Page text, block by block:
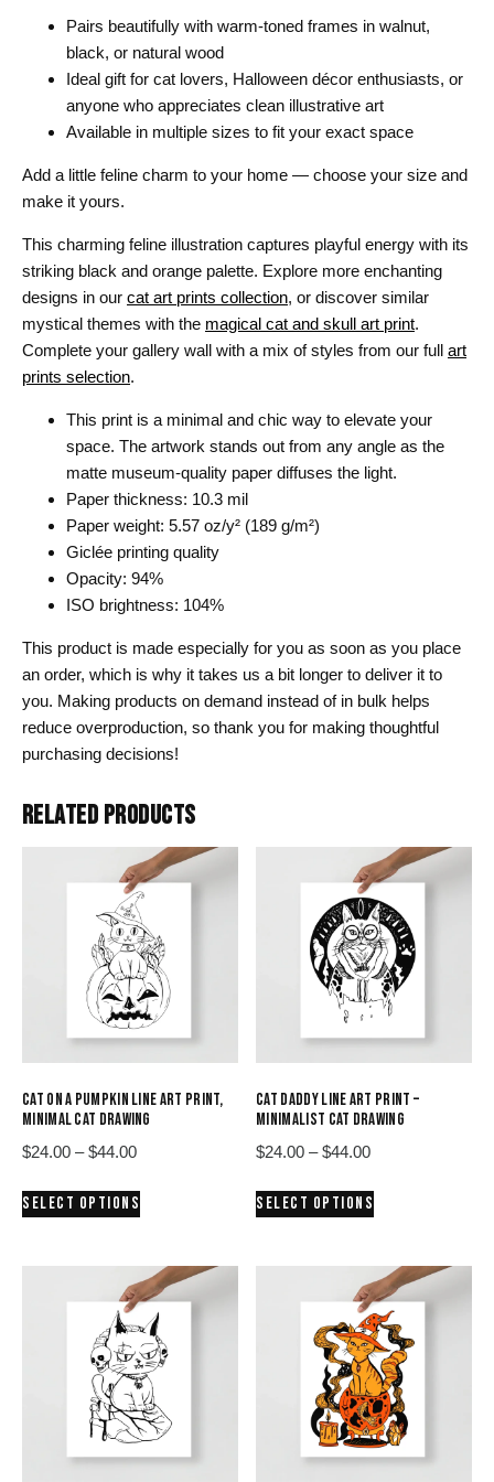
Pairs beautifully with warm-toned frames in walnut,
black, or natural wood
Ideal gift for cat lovers, Halloween décor enthusiasts, or
anyone who appreciates clean illustrative art
Available in multiple sizes to fit your exact space
Add a little feline charm to your home — choose your size and
make it yours.
This charming feline illustration captures playful energy with its
striking black and orange palette. Explore more enchanting
designs in our cat art prints collection, or discover similar
mystical themes with the magical cat and skull art print.
Complete your gallery wall with a mix of styles from our full art
prints selection.
This print is a minimal and chic way to elevate your
space. The artwork stands out from any angle as the
matte museum-quality paper diffuses the light.
Paper thickness: 10.3 mil
Paper weight: 5.57 oz/y² (189 g/m²)
Giclée printing quality
Opacity: 94%
ISO brightness: 104%
This product is made especially for you as soon as you place
an order, which is why it takes us a bit longer to deliver it to
you. Making products on demand instead of in bulk helps
reduce overproduction, so thank you for making thoughtful
purchasing decisions!
RELATED PRODUCTS
CAT ON A PUMPKIN LINE ART PRINT,
MINIMAL CAT DRAWING
$24.00 – $44.00Price
$24.00
SELECT OPTIONS
multiple
variants.
The
options
may
be
chosen
CAT DADDY LINE ART PRINT –
MINIMALIST CAT DRAWING
$24.00 – $44.00Price
$24.00
SELECT OPTIONS
multiple
variants.
The
options
may
be
chosen
on